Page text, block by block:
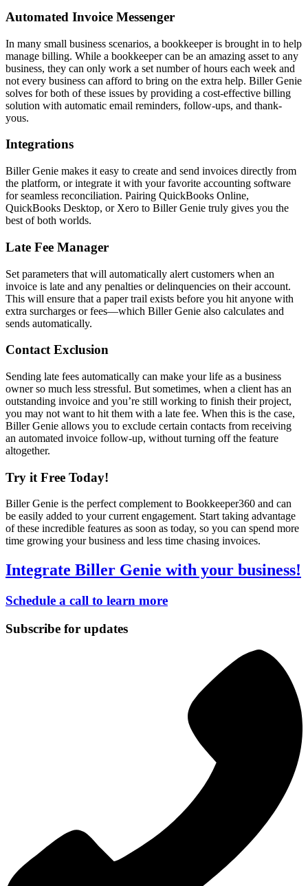
Automated Invoice Messenger
In many small business scenarios, a bookkeeper is brought in to help
manage billing. While a bookkeeper can be an amazing asset to any
business, they can only work a set number of hours each week and
not every business can afford to bring on the extra help. Biller Genie
solves for both of these issues by providing a cost-effective billing
solution with automatic email reminders, follow-ups, and thank-
yous.
Integrations
Biller Genie makes it easy to create and send invoices directly from
the platform, or integrate it with your favorite accounting software
for seamless reconciliation. Pairing QuickBooks Online,
QuickBooks Desktop, or Xero to Biller Genie truly gives you the
best of both worlds.
Late Fee Manager
Set parameters that will automatically alert customers when an
invoice is late and any penalties or delinquencies on their account.
This will ensure that a paper trail exists before you hit anyone with
extra surcharges or fees—which Biller Genie also calculates and
sends automatically.
Contact Exclusion
Sending late fees automatically can make your life as a business
owner so much less stressful. But sometimes, when a client has an
outstanding invoice and you’re still working to finish their project,
you may not want to hit them with a late fee. When this is the case,
Biller Genie allows you to exclude certain contacts from receiving
an automated invoice follow-up, without turning off the feature
altogether.
Try it Free Today!
Biller Genie is the perfect complement to Bookkeeper360 and can
be easily added to your current engagement. Start taking advantage
of these incredible features as soon as today, so you can spend more
time growing your business and less time chasing invoices.
Integrate Biller Genie with your business!
Schedule a call to learn more
Subscribe for updates